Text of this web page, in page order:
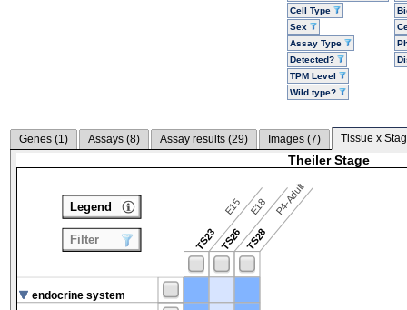
Cell Type
Sex
Assay Type
Detected?
TPM Level
Wild type?
Genes (1) Assays (8) Assay results (29) Images (7) Tissue x
Theiler Stage
TS23
E15
TS26
E18
TS28
P4-Adult
endocrine system
Legend
Filter